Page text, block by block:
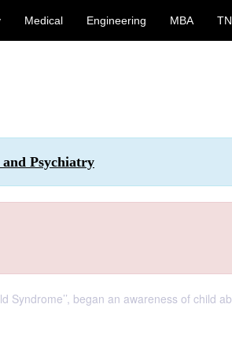
Medical Engineering MBA
Psychiatry
began an awareness of child